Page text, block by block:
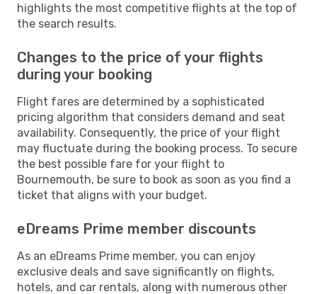
highlights the most competitive flights at the top of
the search results.
Changes to the price of your flights
during your booking
Flight fares are determined by a sophisticated
pricing algorithm that considers demand and seat
availability. Consequently, the price of your flight
may fluctuate during the booking process. To secure
the best possible fare for your flight to
Bournemouth, be sure to book as soon as you find a
ticket that aligns with your budget.
eDreams Prime member discounts
As an eDreams Prime member, you can enjoy
exclusive deals and save significantly on flights,
hotels, and car rentals, along with numerous other